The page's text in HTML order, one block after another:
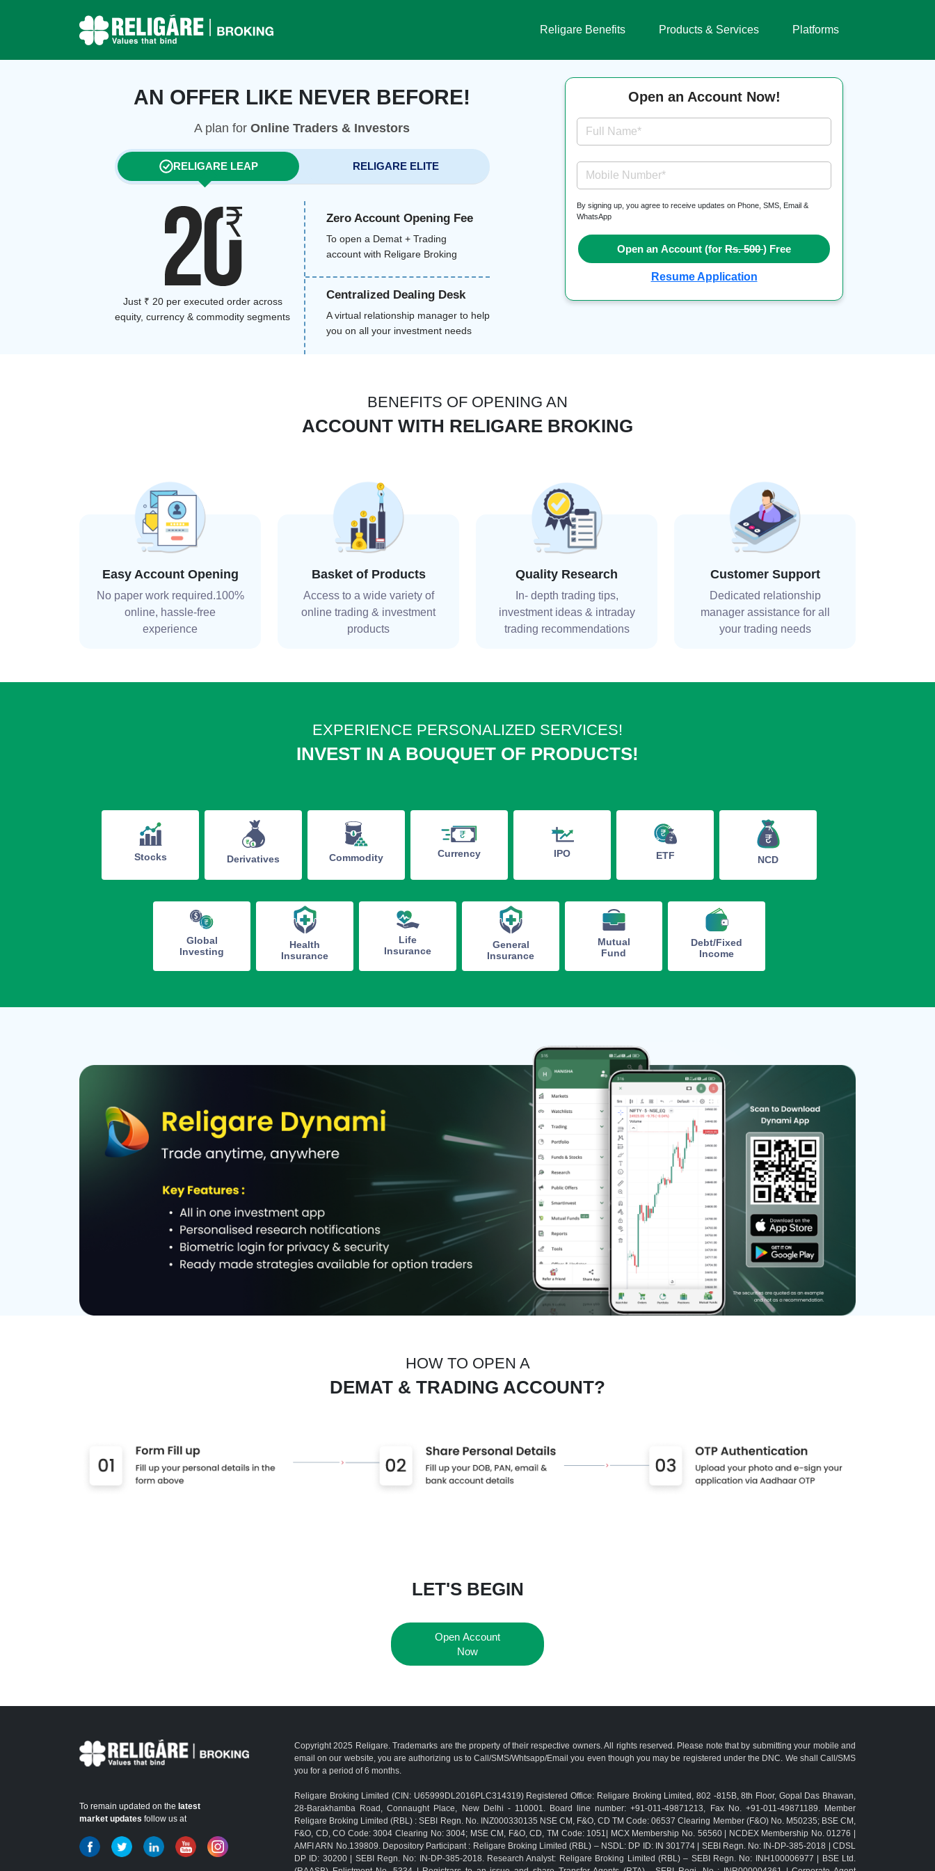
Religare Benefits Products & Services Platforms
AN OFFER LIKE NEVER BEFORE!
A plan forOnline Traders & Investors
RELIGARE LEAP RELIGARE ELITE
Just ₹ 20 per executed order across
equity, currency & commodity segments
Zero Account Opening Fee
To open a Demat + Trading
account with Religare Broking
Centralized Dealing Desk
A virtual relationship manager to help
you on all your investment needs
Open an Account Now!
Full Name*
Mobile Number*
By signing up, you agree to receive updates on Phone, SMS, Email &
WhatsApp
Open an Account (for Rs. 500 ) Free
Resume Application
BENEFITS OF OPENING AN
ACCOUNT WITH RELIGARE BROKING
Easy Account Opening
No paper work required.100%
online, hassle-free
experience
Basket of Products
Access to a wide variety of
online trading & investment
products
Quality Research
In- depth trading tips,
investment ideas & intraday
trading recommendations
Customer Support
Dedicated relationship
manager assistance for all
your trading needs
EXPERIENCE PERSONALIZED SERVICES!
INVEST IN A BOUQUET OF PRODUCTS!
Stocks Derivatives Commodity Currency IPO ETF NCD
Global
Investing
Health
Insurance
Life
Insurance
General
Insurance
Mutual
Fund
Debt/Fixed
Income
HOW TO OPEN A
DEMAT & TRADING ACCOUNT?
LET'S BEGIN
Open Account
Now
To remain updated on the latest
market updates follow us at
Copyright 2025 Religare. Trademarks are the property of their respective owners. All rights reserved. Please note that by submitting your mobile and
email on our website, you are authorizing us to Call/SMS/Whtsapp/Email you even though you may be registered under the DNC. We shall Call/SMS
you for a period of 6 months.
Religare Broking Limited (CIN: U65999DL2016PLC314319) Registered Office: Religare Broking Limited, 802 -815B, 8th Floor, Gopal Das Bhawan,
28-Barakhamba Road, Connaught Place, New Delhi - 110001. Board line number: +91-011-49871213, Fax No. +91-011-49871189. Member
Religare Broking Limited (RBL) : SEBI Regn. No. INZ000330135 NSE CM, F&O, CD TM Code: 06537 Clearing Member (F&O) No. M50235; BSE CM,
F&O, CD, CO Code: 3004 Clearing No: 3004; MSE CM, F&O, CD, TM Code: 1051| MCX Membership No. 56560 | NCDEX Membership No. 01276 |
AMFI ARN No.139809. Depository Participant : Religare Broking Limited (RBL) – NSDL: DP ID: IN 301774 | SEBI Regn. No: IN-DP-385-2018 | CDSL
DP ID: 30200 | SEBI Regn. No: IN-DP-385-2018. Research Analyst: Religare Broking Limited (RBL) – SEBI Regn. No: INH100006977 | BSE Ltd.